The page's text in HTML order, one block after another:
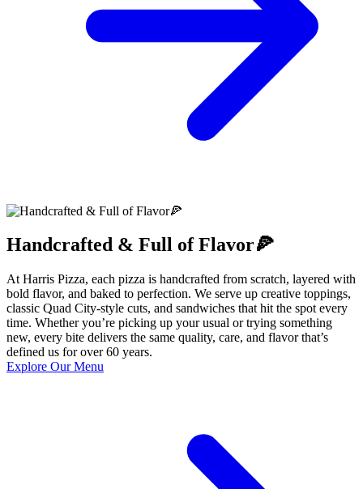
Handcrafted & Full of Flavor🍕
At Harris Pizza, each pizza is handcrafted from scratch, layered with
bold flavor, and baked to perfection. We serve up creative toppings,
classic Quad City-style cuts, and sandwiches that hit the spot every
time. Whether you’re picking up your usual or trying something
new, every bite delivers the same quality, care, and flavor that’s
defined us for over 60 years.
Explore Our Menu